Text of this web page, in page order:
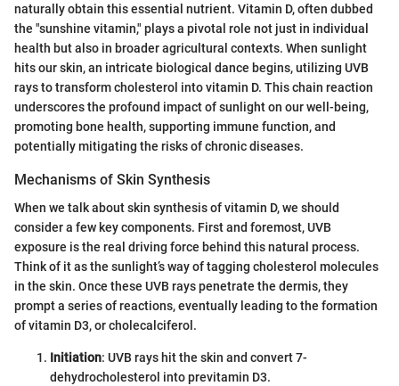
naturally obtain this essential nutrient. Vitamin D, often dubbed
the "sunshine vitamin," plays a pivotal role not just in individual
health but also in broader agricultural contexts. When sunlight
hits our skin, an intricate biological dance begins, utilizing UVB
rays to transform cholesterol into vitamin D. This chain reaction
underscores the profound impact of sunlight on our well-being,
promoting bone health, supporting immune function, and
potentially mitigating the risks of chronic diseases.
Mechanisms of Skin Synthesis
When we talk about skin synthesis of vitamin D, we should
consider a few key components. First and foremost, UVB
exposure is the real driving force behind this natural process.
Think of it as the sunlight’s way of tagging cholesterol molecules
in the skin. Once these UVB rays penetrate the dermis, they
prompt a series of reactions, eventually leading to the formation
of vitamin D3, or cholecalciferol.
Initiation: UVB rays hit the skin and convert 7-
dehydrocholesterol into previtamin D3.